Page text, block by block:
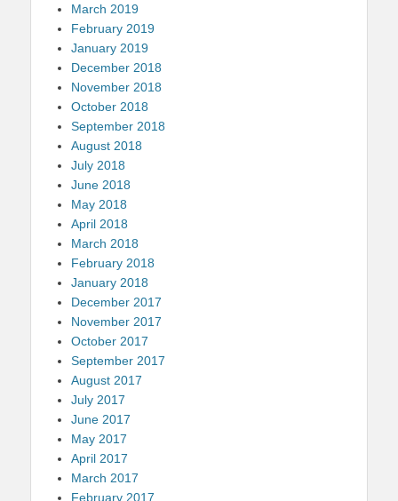
March 2019
February 2019
January 2019
December 2018
November 2018
October 2018
September 2018
August 2018
July 2018
June 2018
May 2018
April 2018
March 2018
February 2018
January 2018
December 2017
November 2017
October 2017
September 2017
August 2017
July 2017
June 2017
May 2017
April 2017
March 2017
February 2017